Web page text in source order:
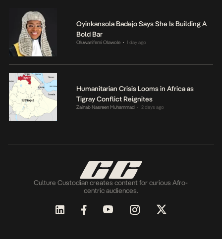
Oyinkansola Badejo Says She Is Building A
Bold Bar
Oluwanifemi Olawole • 1 day ago
Humanitarian Crisis Looms in Africa as
Tigray Conflict Reignites
Zainab Nasreen Muhammad • 2 days ago
Culture Custodian creates content for curious Afro-
centric audiences.